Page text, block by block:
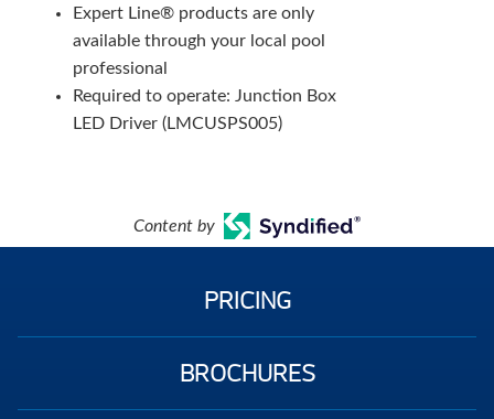
Expert Line® products are only
available through your local pool
professional
Required to operate: Junction Box
LED Driver (LMCUSPS005)
Content by
PRICING
BROCHURES